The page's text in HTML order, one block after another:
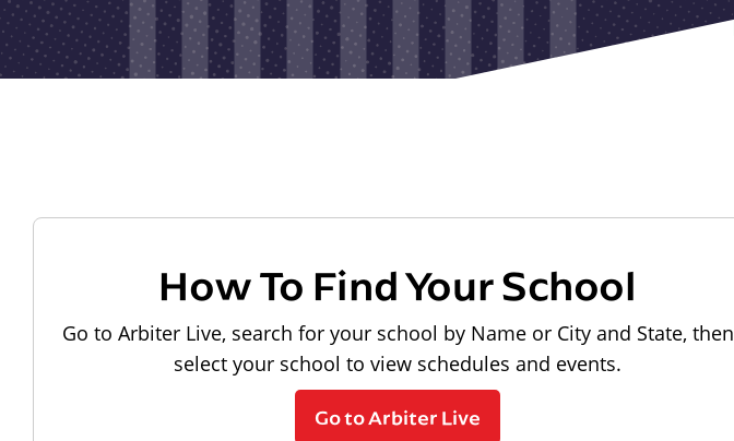
How To Find Your School
Go to Arbiter Live, search for your school by Name or City and State, then
select your school to view schedules and events.
Go to Arbiter Live